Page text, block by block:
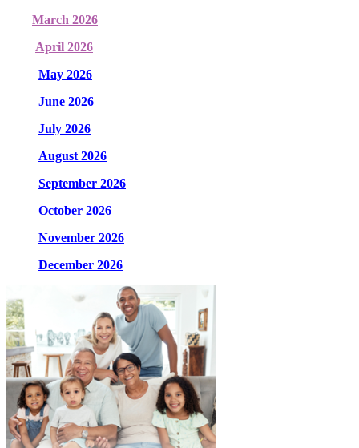
March 2026
April 2026
May 2026
June 2026
July 2026
August 2026
September 2026
October 2026
November 2026
December 2026